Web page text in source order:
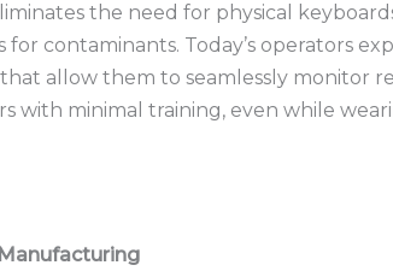
the need for physical
for contaminants. Today’s operators
allow them to seamlessly monitor
with minimal training, even while